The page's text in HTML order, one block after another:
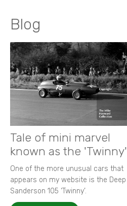
Blog
Tale of mini marvel
known as the 'Twinny'
One of the more unusual cars that
appears on my website is the Deep
Sanderson 105 ‘Twinny’.